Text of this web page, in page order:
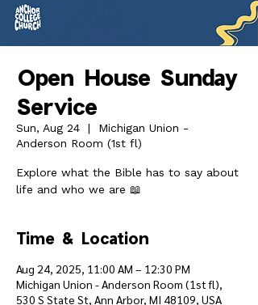
Open House Sunday
Service
Sun, Aug 24
  |
Michigan Union -
Anderson Room (1st fl)
Explore what the Bible has to say about
life and who we are 📖
Time & Location
Aug 24, 2025, 11:00 AM – 12:30 PM
Michigan Union - Anderson Room (1st fl),
530 S State St, Ann Arbor, MI 48109, USA